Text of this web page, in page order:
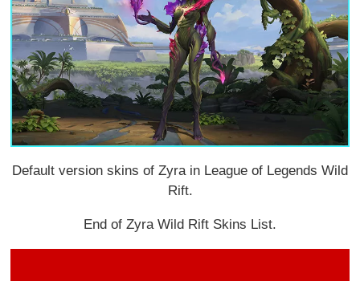
Default version skins of Zyra in League of Legends Wild
Rift.
End of Zyra Wild Rift Skins List.